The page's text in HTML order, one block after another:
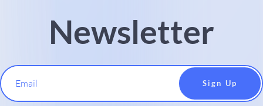
Newsletter
Email